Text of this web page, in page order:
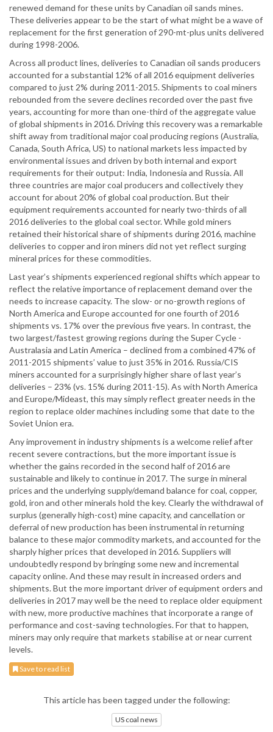
renewed demand for these units by Canadian oil sands mines.
These deliveries appear to be the start of what might be a wave of
replacement for the first generation of 290-mt-plus units delivered
during 1998-2006.
Across all product lines, deliveries to Canadian oil sands producers
accounted for a substantial 12% of all 2016 equipment deliveries
compared to just 2% during 2011-2015. Shipments to coal miners
rebounded from the severe declines recorded over the past five
years, accounting for more than one-third of the aggregate value
of global shipments in 2016. Driving this recovery was a remarkable
shift away from traditional major coal producing regions (Australia,
Canada, South Africa, US) to national markets less impacted by
environmental issues and driven by both internal and export
requirements for their output: India, Indonesia and Russia. All
three countries are major coal producers and collectively they
account for about 20% of global coal production. But their
equipment requirements accounted for nearly two-thirds of all
2016 deliveries to the global coal sector. While gold miners
retained their historical share of shipments during 2016, machine
deliveries to copper and iron miners did not yet reflect surging
mineral prices for these commodities.
Last year’s shipments experienced regional shifts which appear to
reflect the relative importance of replacement demand over the
needs to increase capacity. The slow- or no-growth regions of
North America and Europe accounted for one fourth of 2016
shipments vs. 17% over the previous five years. In contrast, the
two largest/fastest growing regions during the Super Cycle -
Australasia and Latin America – declined from a combined 47% of
2011-2015 shipments’ value to just 35% in 2016. Russia/CIS
miners accounted for a surprisingly higher share of last year’s
deliveries – 23% (vs. 15% during 2011-15). As with North America
and Europe/Mideast, this may simply reflect greater needs in the
region to replace older machines including some that date to the
Soviet Union era.
Any improvement in industry shipments is a welcome relief after
recent severe contractions, but the more important issue is
whether the gains recorded in the second half of 2016 are
sustainable and likely to continue in 2017. The surge in mineral
prices and the underlying supply/demand balance for coal, copper,
gold, iron and other minerals hold the key. Clearly the withdrawal of
surplus (generally high-cost) mine capacity, and cancellation or
deferral of new production has been instrumental in returning
balance to these major commodity markets, and accounted for the
sharply higher prices that developed in 2016. Suppliers will
undoubtedly respond by bringing some new and incremental
capacity online. And these may result in increased orders and
shipments. But the more important driver of equipment orders and
deliveries in 2017 may well be the need to replace older equipment
with new, more productive machines that incorporate a range of
performance and cost-saving technologies. For that to happen,
miners may only require that markets stabilise at or near current
levels.
Save to read list
This article has been tagged under the following:
US coal news